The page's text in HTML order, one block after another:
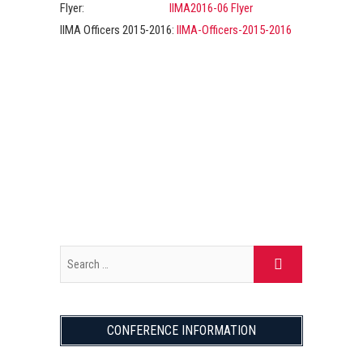
Flyer: IIMA2016-06 Flyer
IIMA Officers 2015-2016: IIMA-Officers-2015-2016
CONFERENCE INFORMATION